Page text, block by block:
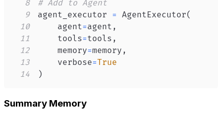
8
# Add to Agent
9
agent_executor = AgentExecutor(
10
    agent
=agent ,
11
    tools
=tools ,
12
    memory
=memory ,
13
    verbose
=True
14
)
Summary Memory